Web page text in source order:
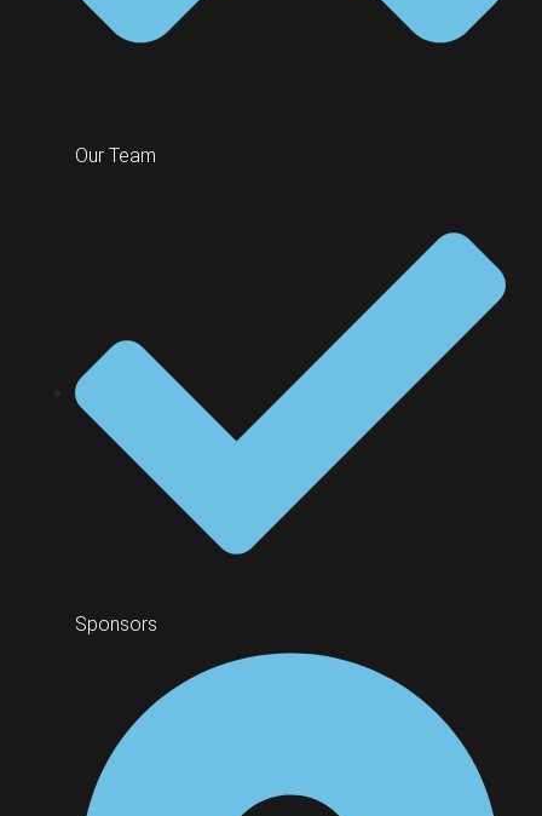
Our Team
Sponsors